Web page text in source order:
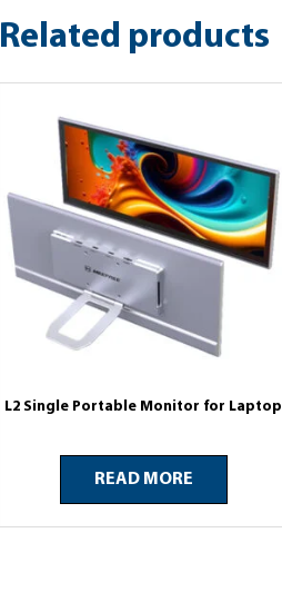
Related products
L2 Single Portable Monitor for Laptop
READ MORE